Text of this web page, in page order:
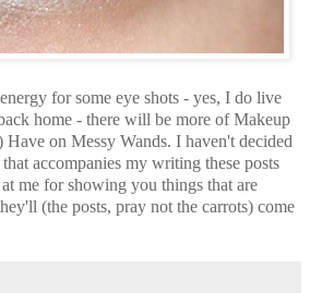
for some eye shots - yes, I do live
home - there will be more of Makeup
on Messy Wands. I haven't decided
accompanies my writing these posts
me for showing you things that are
(the posts, pray not the carrots) come